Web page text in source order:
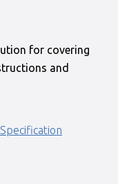
for covering
and